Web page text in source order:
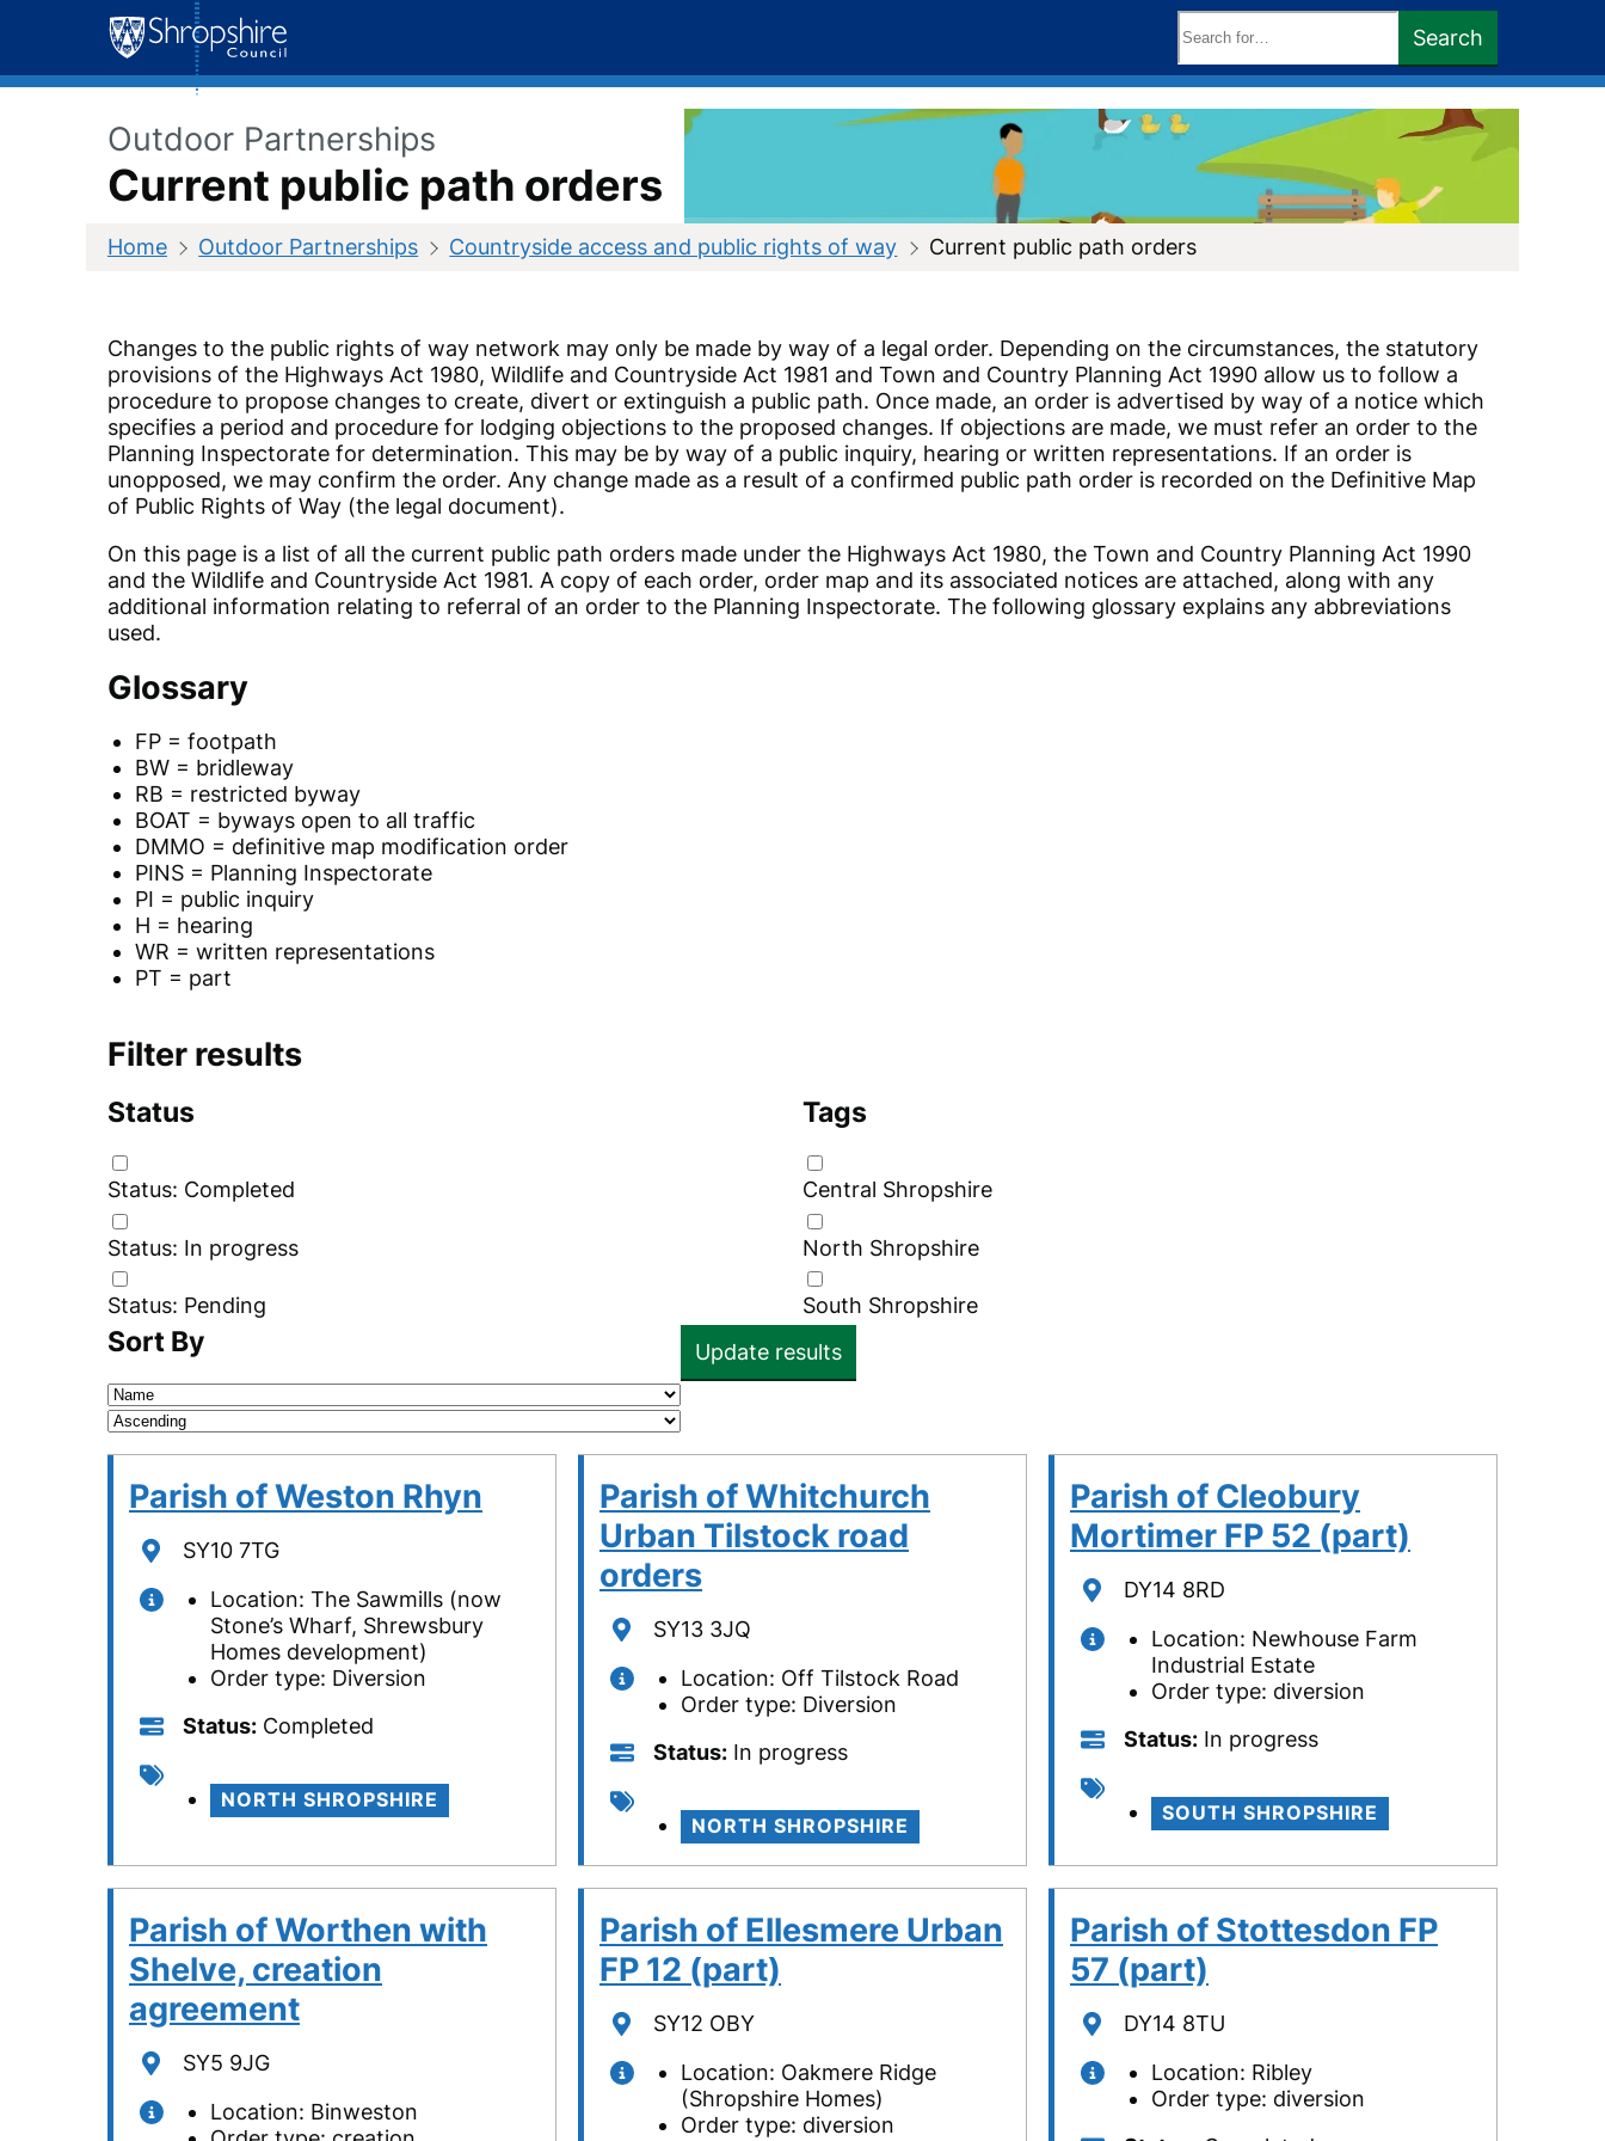
content
keywords:
Search
Outdoor Partnerships
Current public path orders
Home Outdoor Partnerships Countryside access and public rights of way Current public path orders
Changes to the public rights of way network may only be made by way of a legal order. Depending on the circumstances, the statutory
provisions of the Highways Act 1980, Wildlife and Countryside Act 1981 and Town and Country Planning Act 1990 allow us to follow a
procedure to propose changes to create, divert or extinguish a public path. Once made, an order is advertised by way of a notice which
specifies a period and procedure for lodging objections to the proposed changes. If objections are made, we must refer an order to the
Planning Inspectorate for determination. This may be by way of a public inquiry, hearing or written representations. If an order is
unopposed, we may confirm the order. Any change made as a result of a confirmed public path order is recorded on the Definitive Map
of Public Rights of Way (the legal document).
On this page is a list of all the current public path orders made under the Highways Act 1980, the Town and Country Planning Act 1990
and the Wildlife and Countryside Act 1981. A copy of each order, order map and its associated notices are attached, along with any
additional information relating to referral of an order to the Planning Inspectorate. The following glossary explains any abbreviations
used.
Glossary
FP = footpath
BW = bridleway
RB = restricted byway
BOAT = byways open to all traffic
DMMO = definitive map modification order
PINS = Planning Inspectorate
PI = public inquiry
H = hearing
WR = written representations
PT = part
Filter results
Status
Status: Completed
Status: In progress
Status: Pending
Tags
Central Shropshire
North Shropshire
South Shropshire
Sort By
Sorting
field
Sorting
Update results
Parish of Weston Rhyn
Location
SY10 7TG
Location: The Sawmills (now
Stone’s Wharf, Shrewsbury
Homes development)
Order type: Diversion
Status
Status Completed
NORTH SHROPSHIRE
Parish of Whitchurch
Urban Tilstock road
orders
Location
SY13 3JQ
Location: Off Tilstock Road
Order type: Diversion
Status
Status In progress
NORTH SHROPSHIRE
Parish of Cleobury
Mortimer FP 52 (part)
Location
DY14 8RD
Location: Newhouse Farm
Industrial Estate
Order type: diversion
Status
Status In progress
SOUTH SHROPSHIRE
Parish of Worthen with
Shelve, creation
agreement
Location
SY5 9JG
Location: Binweston
Parish of Ellesmere Urban
FP 12 (part)
Location
SY12 OBY
Location: Oakmere Ridge
(Shropshire Homes)
Order type: diversion
Parish of Stottesdon FP
57 (part)
Location
DY14 8TU
Location: Ribley
Order type: diversion